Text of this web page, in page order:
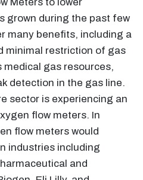
grown during the past few
many benefits, including a
minimal restriction of gas
medical gas resources,
detection in the gas line.
sector is experiencing an
flow meters. In
flow meters would
industries including
and